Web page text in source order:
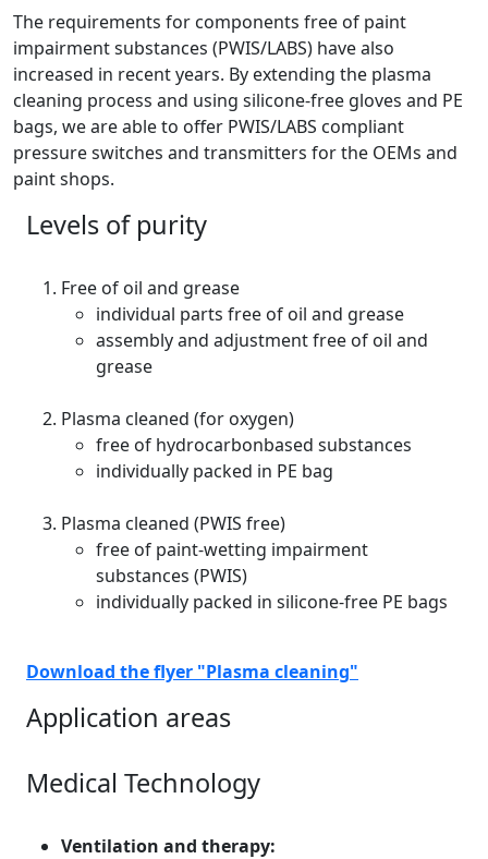
The requirements for components free of paint
impairment substances (PWIS/LABS) have also
increased in recent years. By extending the plasma
cleaning process and using silicone-free gloves and PE
bags, we are able to offer PWIS/LABS compliant
pressure switches and transmitters for the OEMs and
paint shops.
Levels of purity
Free of oil and grease
individual parts free of oil and grease
assembly and adjustment free of oil and
grease
Plasma cleaned (for oxygen)
free of hydrocarbonbased substances
individually packed in PE bag
Plasma cleaned (PWIS free)
free of paint-wetting impairment
substances (PWIS)
individually packed in silicone-free PE bags
Download the flyer "Plasma cleaning"
Application areas
Medical Technology
Ventilation and therapy: